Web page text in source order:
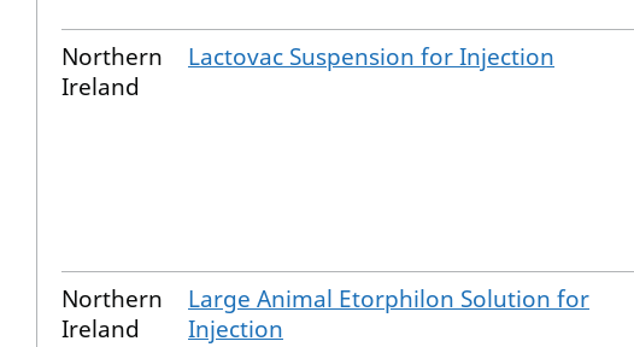
Northern
Ireland
Lactovac Suspension for Injection
Northern
Ireland
Large Animal Etorphilon Solution for
Injection